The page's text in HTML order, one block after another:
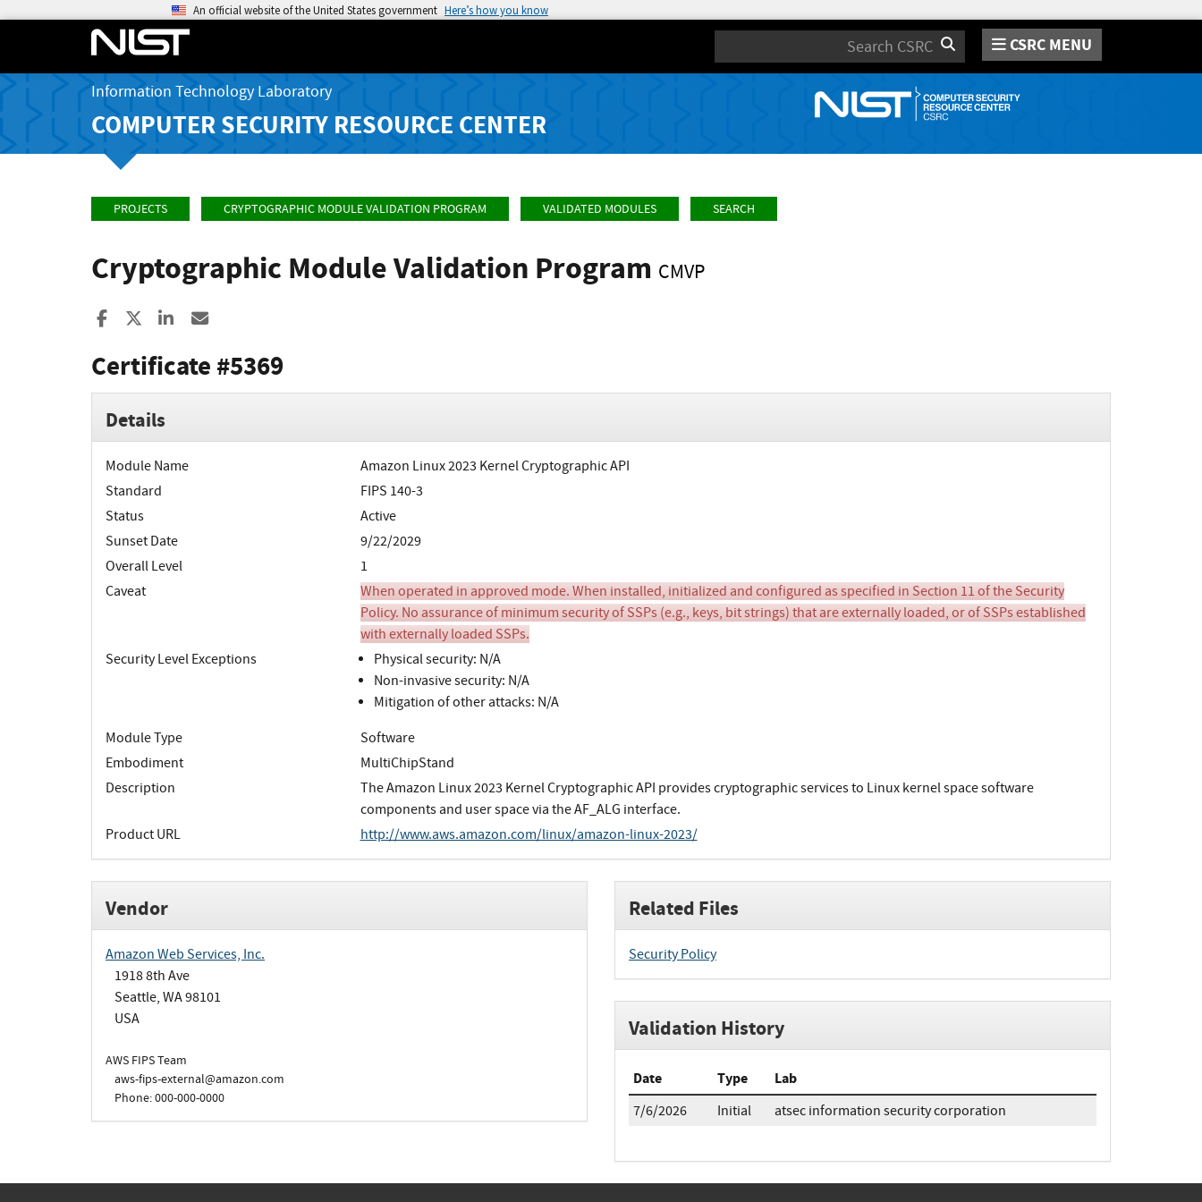
An official website of the United States government Here’s how you know
Search CSRC MENU
Information Technology Laboratory
COMPUTER SECURITY RESOURCE CENTER
PROJECTS CRYPTOGRAPHIC MODULE VALIDATION PROGRAM VALIDATED MODULES SEARCH
Cryptographic Module Validation Program CMVP
Share to Facebook
Share to XShare to LinkedIn
Certificate #5369
Details
Module Name
Amazon Linux 2023 Kernel Cryptographic API
Standard
FIPS 140-3
Status
Active
Sunset Date
9/22/2029
Overall Level
1
Caveat
When operated in approved mode. When installed, initialized and configured as specified in Section 11 of the Security
Policy. No assurance of minimum security of SSPs (e.g., keys, bit strings) that are externally loaded, or of SSPs established
with externally loaded SSPs.
Security Level Exceptions
Physical security: N/A
Non-invasive security: N/A
Mitigation of other attacks: N/A
Module Type
Software
Embodiment
MultiChipStand
Description
The Amazon Linux 2023 Kernel Cryptographic API provides cryptographic services to Linux kernel space software
components and user space via the AF_ALG interface.
Product URL
http://www.aws.amazon.com/linux/amazon-linux-2023/
Vendor
Amazon Web Services, Inc.
1918 8th Ave
Seattle, WA 98101
USA
AWS FIPS Team
aws-fips-external@amazon.com
Phone: 000-000-0000
Related Files
Security Policy
Validation History
Date Type Lab
7/6/2026 Initial atsec information security corporation